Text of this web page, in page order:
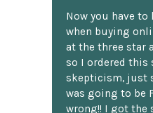
Now you have
when buying
at the three star
so I ordered this
skepticism, just
was going to be
wrong!! I got the